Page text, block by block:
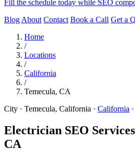
Fill the schedule today while SEO
Blog About Contact Book a Call Get a
Home
/
Locations
/
California
/
Temecula, CA
City · Temecula, California · California ·
Electrician SEO
CA